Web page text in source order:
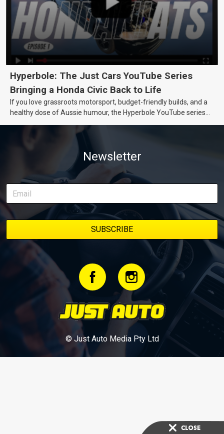
Hyperbole: The Just Cars YouTube Series
Bringing a Honda Civic Back to Life
If you love grassroots motorsport, budget-friendly builds, and a
healthy dose of Aussie humour, the Hyperbole YouTube series
of transforming a humble Honda Civic D Series into a track-ready
weapon documenting every win, setback, and unexpected part
delivery along the way. On this page, you’ll find all released
episodes in one place, along with key highlights from each build
stage. We’ll keep updating this article as new episodes drop, so
bookmark it and check back regularly.
Newsletter
© Just Auto Media Pty Ltd